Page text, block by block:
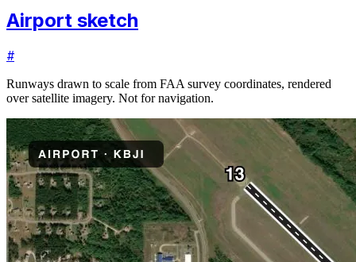
Airport sketch
#
Runways drawn to scale from FAA survey coordinates, rendered
over satellite imagery. Not for navigation.